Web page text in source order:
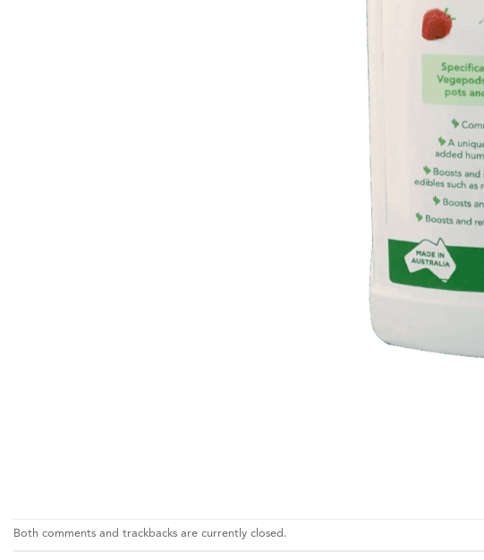
Both comments and trackbacks are currently closed.